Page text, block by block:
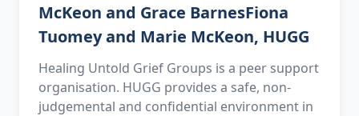
McKeon and Grace BarnesFiona
Tuomey and Marie McKeon, HUGG
Healing Untold Grief Groups is a peer support
organisation. HUGG provides a safe, non-
judgemental and confidential environment in